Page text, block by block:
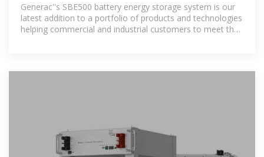
Generac''s SBE500 battery energy storage system is our
latest addition to a portfolio of products and technologies
helping commercial and industrial customers to meet their